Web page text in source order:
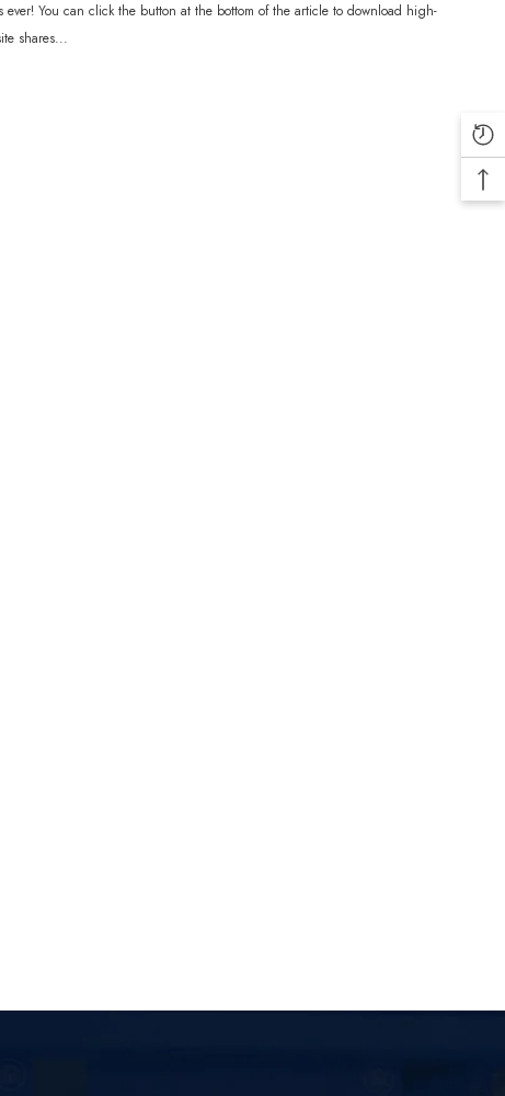
ever! You can click the button at the bottom of the article to download high-
shares...